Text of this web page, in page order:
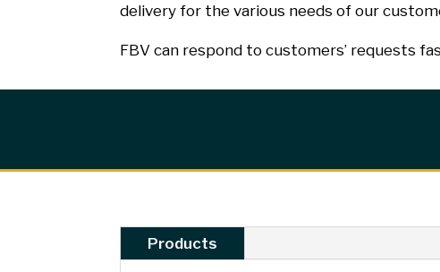
delivery for the various needs of our
FBV can respond to customers’ requests
Products